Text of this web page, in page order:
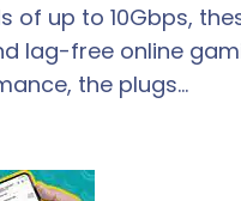
of up to 10Gbps,
lag-free online
the plugs…